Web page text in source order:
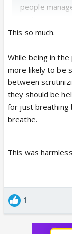
people
mothers.
This so much.
While being in the
more likely to be
between
they should be
for just breathing
breathe.
This was
1